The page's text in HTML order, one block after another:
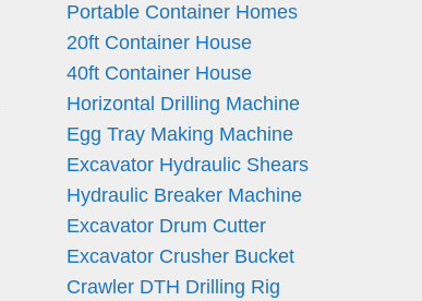
Portable Container Homes
20ft Container House
40ft Container House
Horizontal Drilling Machine
Egg Tray Making Machine
Excavator Hydraulic Shears
Hydraulic Breaker Machine
Excavator Drum Cutter
Excavator Crusher Bucket
Crawler DTH Drilling Rig